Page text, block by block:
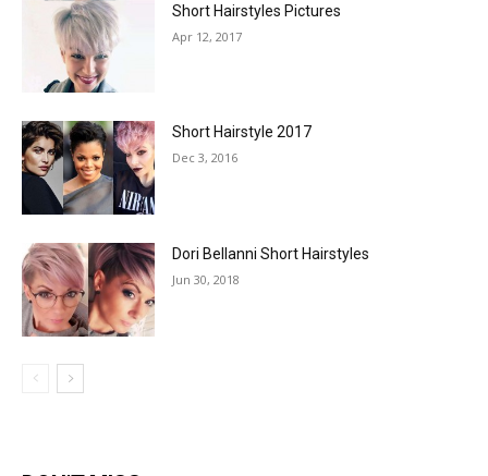
Short Hairstyles Pictures
Apr 12, 2017
Short Hairstyle 2017
Dec 3, 2016
Dori Bellanni Short Hairstyles
Jun 30, 2018